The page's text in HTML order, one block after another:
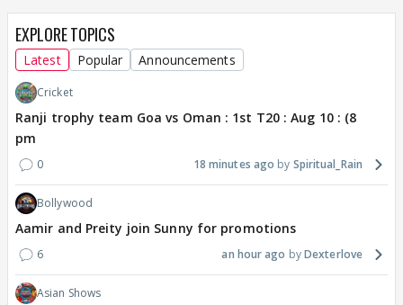
EXPLORE TOPICS
Latest Popular Announcements
Cricket
Ranji trophy team Goa vs Oman : 1st T20 : Aug 10 : (8
pm
0 18 minutes ago Spiritual_Rain
Bollywood
Aamir and Preity join Sunny for promotions
6 an hour ago Dexterlove
Asian Shows